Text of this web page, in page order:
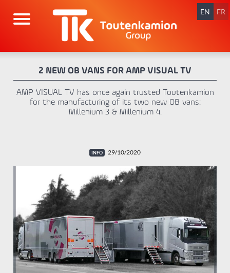
EN FR
2 NEW OB VANS FOR AMP VISUAL TV
AMP VISUAL TV has once again trusted Toutenkamion
for the manufacturing of its two new OB vans:
Millenium 3 & Millenium 4.
29/10/2020